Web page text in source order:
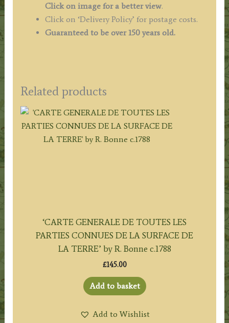
Click on image for a better view.
Click on ‘Delivery Policy’ for postage costs.
Guaranteed to be over 150 years old.
Related products
‘CARTE GENERALE DE TOUTES LES
PARTIES CONNUES DE LA SURFACE DE
LA TERRE’ by R. Bonne c.1788
£145.00
Add to basket
Add to Wishlist